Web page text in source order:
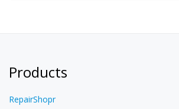
Products
RepairShopr